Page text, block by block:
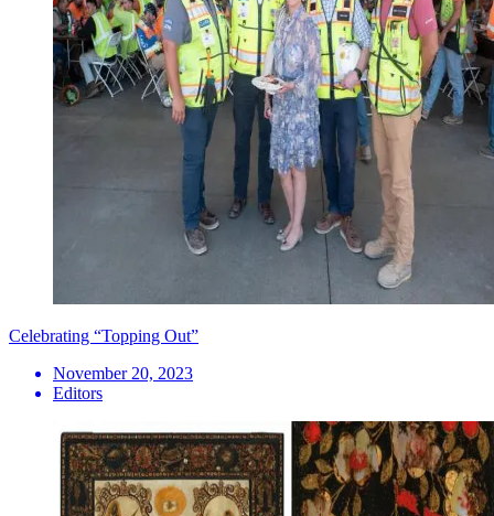
Celebrating “Topping Out”
November 20, 2023
Editors